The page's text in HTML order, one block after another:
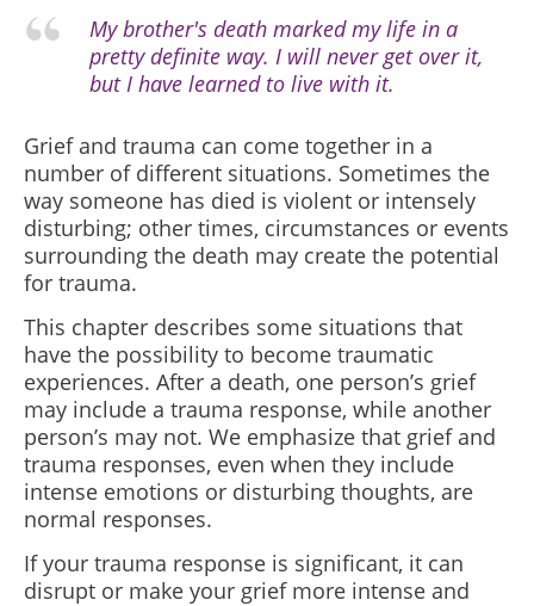
My brother's death marked my life in a
pretty definite way. I will never get over it,
but I have learned to live with it.
Grief and trauma can come together in a
number of different situations. Sometimes the
way someone has died is violent or intensely
disturbing; other times, circumstances or events
surrounding the death may create the potential
for trauma.
This chapter describes some situations that
have the possibility to become traumatic
experiences. After a death, one person’s grief
may include a trauma response, while another
person’s may not. We emphasize that grief and
trauma responses, even when they include
intense emotions or disturbing thoughts, are
normal responses.
If your trauma response is significant, it can
disrupt or make your grief more intense and